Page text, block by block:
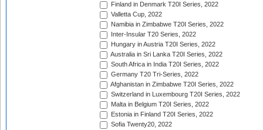
Finland in Denmark T20I Series, 2022
Valletta Cup, 2022
Namibia in Zimbabwe T20I Series, 2022
Inter-Insular T20 Series, 2022
Hungary in Austria T20I Series, 2022
Australia in Sri Lanka T20I Series, 2022
South Africa in India T20I Series, 2022
Germany T20 Tri-Series, 2022
Afghanistan in Zimbabwe T20I Series, 2022
Switzerland in Luxembourg T20I Series, 2022
Malta in Belgium T20I Series, 2022
Estonia in Finland T20I Series, 2022
Sofia Twenty20, 2022